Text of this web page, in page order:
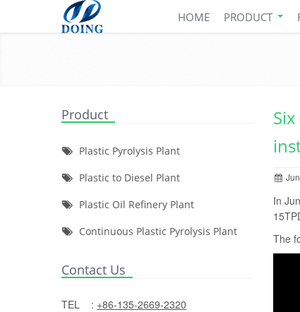
HOME PRODUCT
Product
Plastic Pyrolysis Plant
Plastic to Diesel Plant
Plastic Oil Refinery Plant
Continuous Plastic Pyrolysis Plant
Contact Us
TEL : +86-135-2669-2320
In
The